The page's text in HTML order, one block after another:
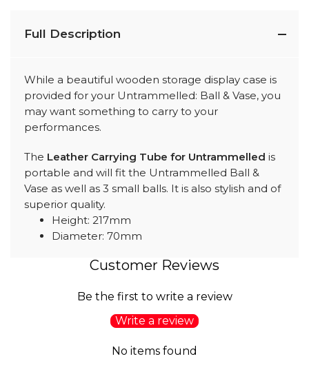
Full Description
While a beautiful wooden storage display case is
provided for your Untrammelled: Ball & Vase, you
may want something to carry to your
performances.
The Leather Carrying Tube for Untrammelled is
portable and will fit the Untrammelled Ball &
Vase as well as 3 small balls. It is also stylish and of
superior quality.
Height: 217mm
Diameter: 70mm
Customer Reviews
Be the first to write a review
Write a review
No items found